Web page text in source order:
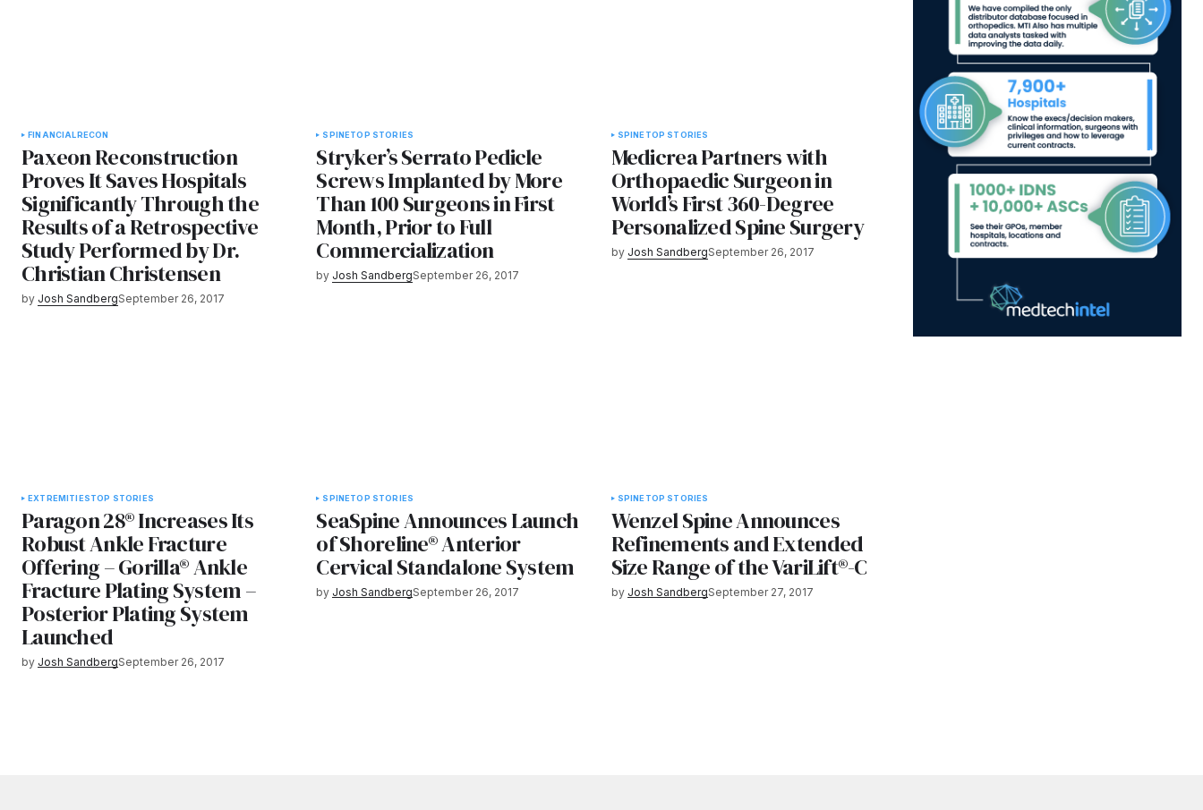
FINANCIAL RECON
Paxeon Reconstruction
Proves It Saves Hospitals
Significantly Through the
Results of a Retrospective
Study Performed by Dr.
Christian Christensen
by Josh SandbergSeptember 26, 2017
SPINETOP STORIES
Stryker’s Serrato Pedicle
Screws Implanted by More
Than 100 Surgeons in First
Month, Prior to Full
Commercialization
by Josh SandbergSeptember 26, 2017
SPINETOP STORIES
Medicrea Partners with
Orthopaedic Surgeon in
World’s First 360-Degree
Personalized Spine Surgery
by Josh SandbergSeptember 26, 2017
EXTREMITIESTOP STORIES
Paragon 28® Increases Its
Robust Ankle Fracture
Offering – Gorilla® Ankle
Fracture Plating System –
Posterior Plating System
Launched
by Josh SandbergSeptember 26, 2017
SPINETOP STORIES
SeaSpine Announces Launch
of Shoreline® Anterior
Cervical Standalone System
by Josh SandbergSeptember 26, 2017
SPINE TOP STORIES
Wenzel Spine Announces
Refinements and Extended
Size Range of the VariLift®-C
by Josh SandbergSeptember 27, 2017